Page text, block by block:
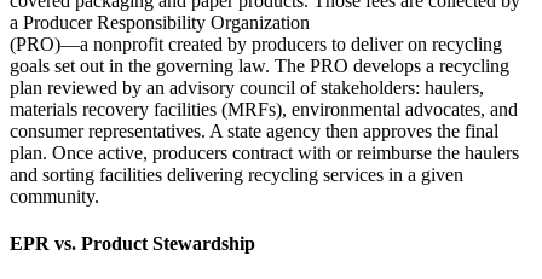
a Producer Responsibility Organization
(PRO)—a nonprofit created by producers to deliver on recycling
goals set out in the governing law. The PRO develops a recycling
plan reviewed by an advisory council of stakeholders: haulers,
materials recovery facilities (MRFs), environmental advocates, and
consumer representatives. A state agency then approves the final
plan. Once active, producers contract with or reimburse the haulers
and sorting facilities delivering recycling services in a given
community.
EPR vs. Product Stewardship